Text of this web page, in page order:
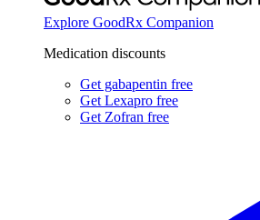
Explore GoodRx Companion
Medication discounts
Get gabapentin free
Get Lexapro free
Get Zofran free